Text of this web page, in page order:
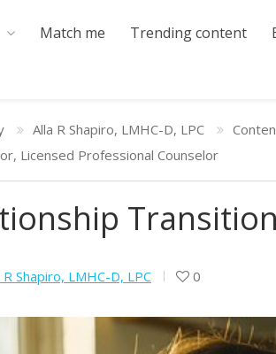
Match me Trending content
Alla R Shapiro, LMHC-D, LPC
Licensed Professional Counselor
R Shapiro, LMHC-D, LPC 0